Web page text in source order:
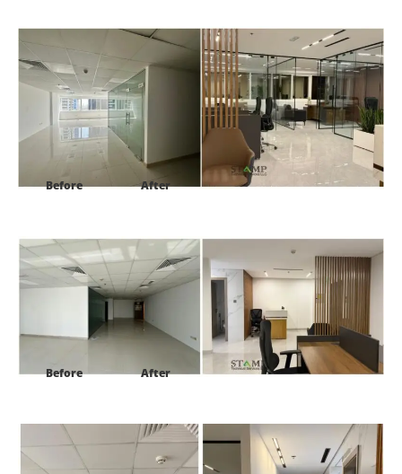
Project:HDS Tower cluster F JLT Dubai
Before After
Project:HDS Tower cluster F JLT Dubai
Before After
Project:HDS Tower cluster F JLT Dubai